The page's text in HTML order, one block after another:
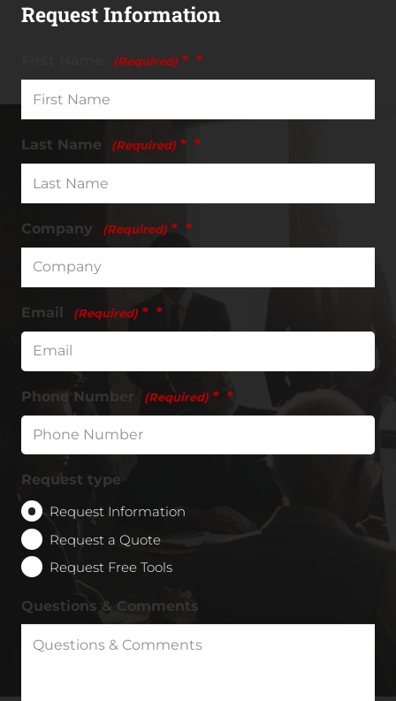
Request Information
(Required) *
Last Name (Required) *
Company (Required) *
Email (Required) *
Phone Number (Required) *
Request type
Request Information
Request a Quote
Request Free Tools
Questions & Comments